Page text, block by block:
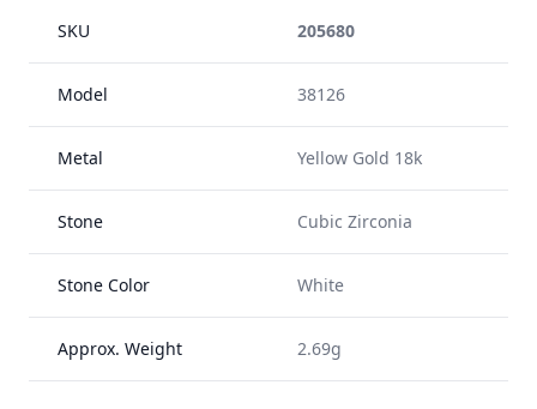
SKU 205680
Model 38126
Metal Yellow Gold 18k
Stone Cubic Zirconia
Stone Color White
Approx. Weight 2.69g